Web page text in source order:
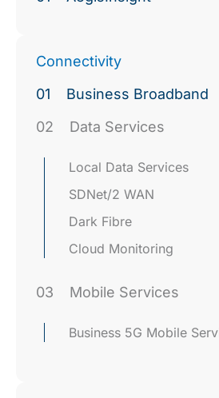
Connectivity
01
Business Broadband
02
Data Services
Local Data Services
SDNet/2 WAN
Dark Fibre
Cloud Monitoring
03 Mobile Services
Business 5G Mobile